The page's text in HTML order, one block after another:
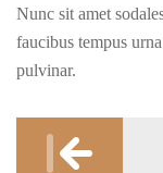
Nunc sit amet
faucibus tempus
pulvinar.
Post
navigation